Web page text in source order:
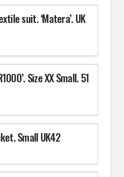
suit. ‘Matera’. UK
Size XX Small. 51
Small UK42